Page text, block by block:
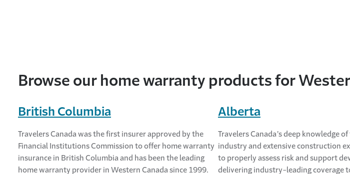
Browse our home warranty products for
British Columbia
Travelers Canada was the first insurer approved by the
Financial Institutions Commission to offer home warranty
insurance in British Columbia and has been the leading
home warranty provider in Western Canada since 1999.
Alberta
Travelers Canada’s deep knowledge
industry and extensive construction
to properly assess risk and support
delivering industry-leading coverage